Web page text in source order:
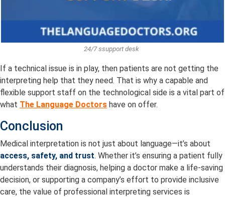
24/7 ssupport desk
If a technical issue is in play, then patients are not getting the
interpreting help that they need. That is why a capable and
flexible support staff on the technological side is a vital part of
what The Language Doctors have on offer.
Conclusion
Medical interpretation is not just about language—it’s about
access, safety, and trust. Whether it’s ensuring a patient fully
understands their diagnosis, helping a doctor make a life-saving
decision, or supporting a company’s effort to provide inclusive
care, the value of professional interpreting services is